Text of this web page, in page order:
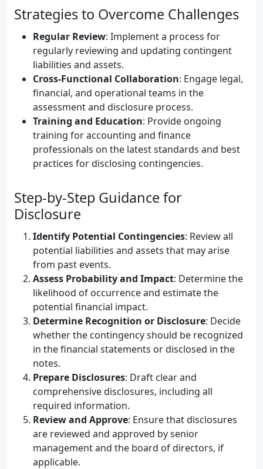
Strategies to Overcome Challenges
Regular Review: Implement a process for
regularly reviewing and updating contingent
liabilities and assets.
Cross-Functional Collaboration: Engage legal,
financial, and operational teams in the
assessment and disclosure process.
Training and Education: Provide ongoing
training for accounting and finance
professionals on the latest standards and best
practices for disclosing contingencies.
Step-by-Step Guidance for
Disclosure
Identify Potential Contingencies: Review all
potential liabilities and assets that may arise
from past events.
Assess Probability and Impact: Determine the
likelihood of occurrence and estimate the
potential financial impact.
Determine Recognition or Disclosure: Decide
whether the contingency should be recognized
in the financial statements or disclosed in the
notes.
Prepare Disclosures: Draft clear and
comprehensive disclosures, including all
required information.
Review and Approve: Ensure that disclosures
are reviewed and approved by senior
management and the board of directors, if
applicable.